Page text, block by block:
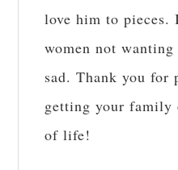
love him to pieces.
women not
sad. Thank you for
getting your family
of life!